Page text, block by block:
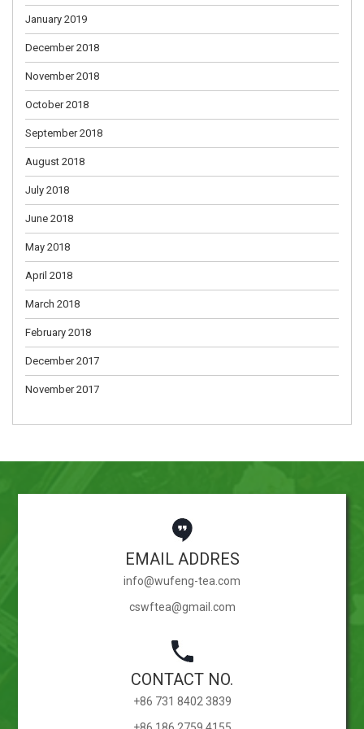
January 2019
December 2018
November 2018
October 2018
September 2018
August 2018
July 2018
June 2018
May 2018
April 2018
March 2018
February 2018
December 2017
November 2017
EMAIL ADDRES
info@wufeng-tea.com
cswftea@gmail.com
CONTACT NO.
+86 731 8402 3839